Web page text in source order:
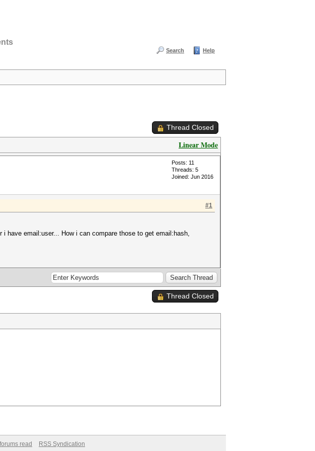
Search Help
Thread Closed
Linear Mode
Posts: 11
Threads: 5
Joined: Jun 2016
#1
i have email:user... How i can compare those to get email:hash,
Thread Closed
read RSS Syndication